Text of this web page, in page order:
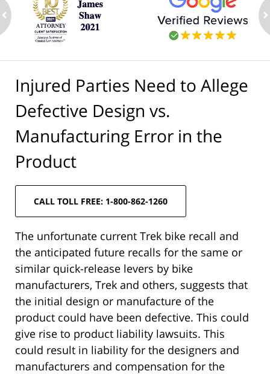
Injured Parties Need to Allege
Defective Design vs.
Manufacturing Error in the
Product
CALL TOLL FREE: 1-800-862-1260
The unfortunate current Trek bike recall and
the anticipated future recalls for the same or
similar quick-release levers by bike
manufacturers, Trek and others, suggests that
the initial design or manufacture of the
product could have been defective. This could
give rise to product liability lawsuits. This
could result in liability for the designers and
manufacturers and compensation for the